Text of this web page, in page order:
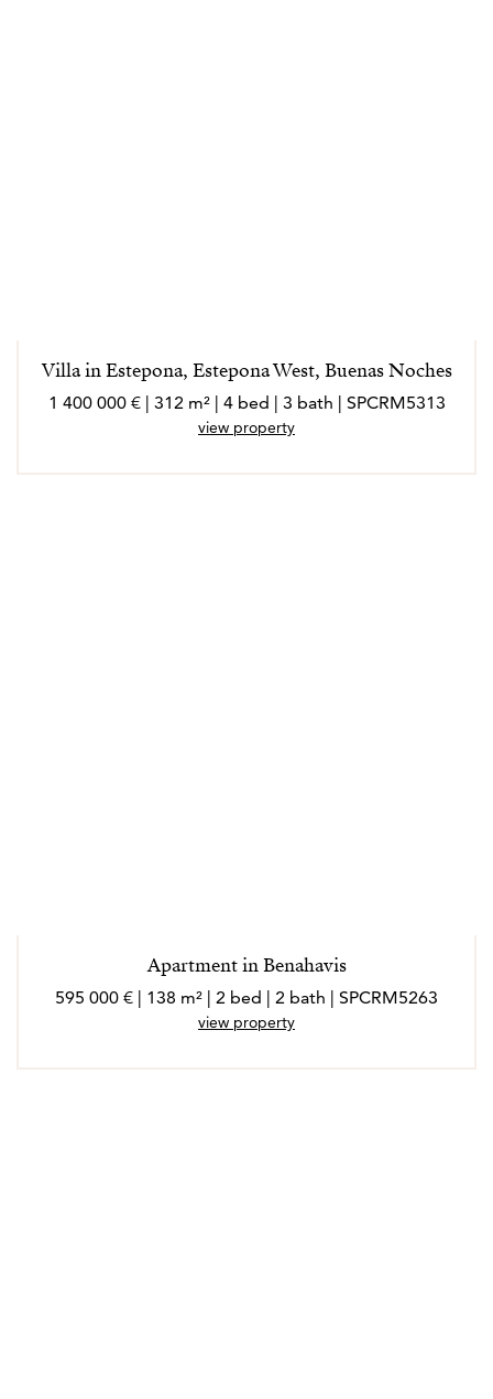
Villa in Estepona, Estepona West, Buenas Noches
1 400 000 € | 312 m² | 4 bed | 3 bath | SPCRM5313
view property
Apartment in Benahavis
595 000 € | 138 m² | 2 bed | 2 bath | SPCRM5263
view property